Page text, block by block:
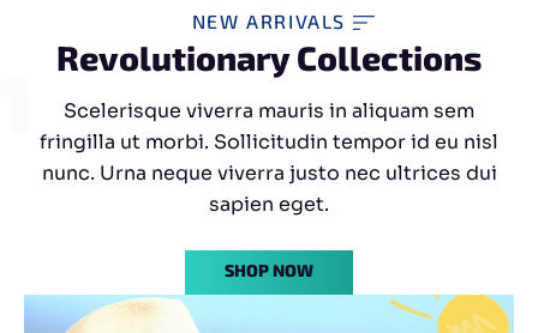
NEW ARRIVALS
Revolutionary Collections
Scelerisque viverra mauris in aliquam sem
fringilla ut morbi. Sollicitudin tempor id eu nisl
nunc. Urna neque viverra justo nec ultrices dui
sapien eget.
SHOP NOW